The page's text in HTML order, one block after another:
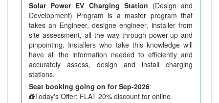
Solar Power EV Charging Station (Design and
Development) Program is a master program that
takes an Engineer, designe engineer, installer from
site assessment, all the way through power-up and
pinpointing. Installers who take this knowledge will
have all the information needed to efficiently and
accurately assess, design and install charging
stations.
Seat booking going on for Sep-2026
Today's Offer: FLAT 20% discount for online